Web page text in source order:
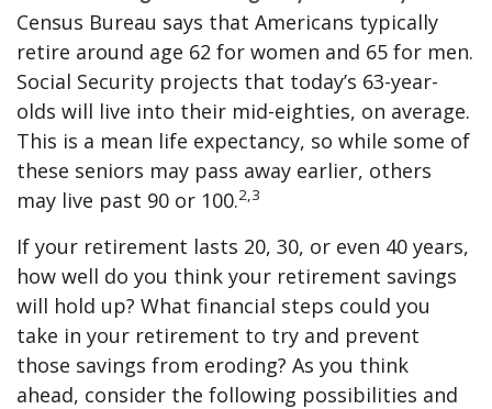
Census Bureau says that Americans typically
retire around age 62 for women and 65 for men.
Social Security projects that today’s 63-year-
olds will live into their mid-eighties, on average.
This is a mean life expectancy, so while some of
these seniors may pass away earlier, others
may live past 90 or 100.2,3
If your retirement lasts 20, 30, or even 40 years,
how well do you think your retirement savings
will hold up? What financial steps could you
take in your retirement to try and prevent
those savings from eroding? As you think
ahead, consider the following possibilities and